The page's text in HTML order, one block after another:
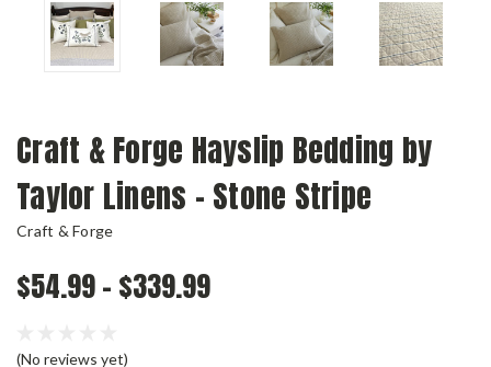
Craft & Forge Hayslip Bedding by
Taylor Linens - Stone Stripe
Craft & Forge
$54.99 - $339.99
(No reviews yet)